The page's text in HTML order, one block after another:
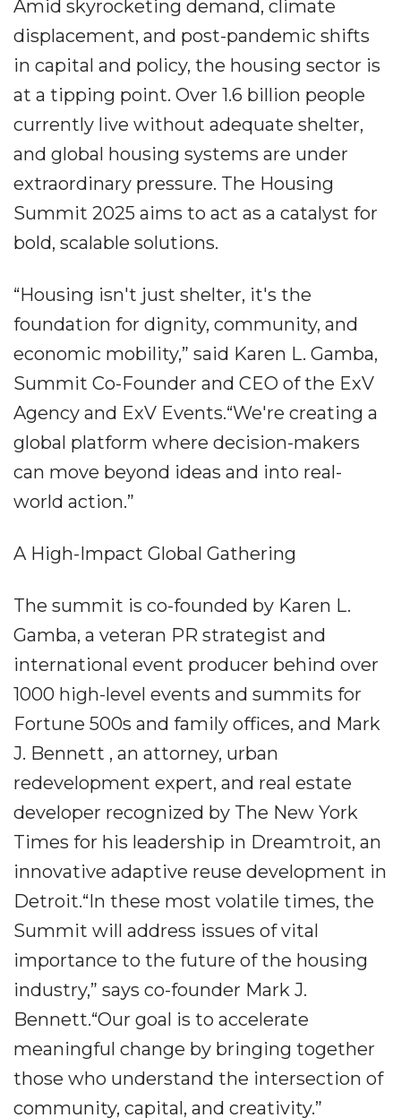
Amid skyrocketing demand, climate
displacement, and post-pandemic shifts
in capital and policy, the housing sector is
at a tipping point. Over 1.6 billion people
currently live without adequate shelter,
and global housing systems are under
extraordinary pressure. The Housing
Summit 2025 aims to act as a catalyst for
bold, scalable solutions.
“Housing isn't just shelter, it's the
foundation for dignity, community, and
economic mobility,” said Karen L. Gamba,
Summit Co-Founder and CEO of the ExV
Agency and ExV Events.“We're creating a
global platform where decision-makers
can move beyond ideas and into real-
world action.”
A High-Impact Global Gathering
The summit is co-founded by Karen L.
Gamba, a veteran PR strategist and
international event producer behind over
1000 high-level events and summits for
Fortune 500s and family offices, and Mark
J. Bennett , an attorney, urban
redevelopment expert, and real estate
developer recognized by The New York
Times for his leadership in Dreamtroit, an
innovative adaptive reuse development in
Detroit.“In these most volatile times, the
Summit will address issues of vital
importance to the future of the housing
industry,” says co-founder Mark J.
Bennett.“Our goal is to accelerate
meaningful change by bringing together
those who understand the intersection of
community, capital, and creativity.”